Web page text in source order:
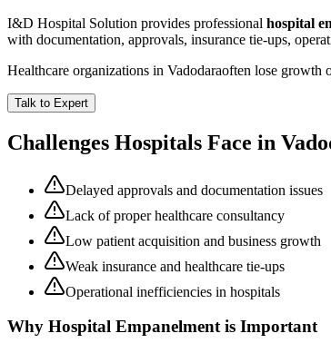
I&D Hospital Solution provides professional hospital
with documentation, approvals, insurance tie-ups,
Healthcare organizations in Vadodaraoften lose growth
Talk to Expert
Challenges Hospitals Face in
Delayed approvals and documentation issues
Lack of proper healthcare consultancy
Low patient acquisition and business growth
Weak insurance and healthcare tie-ups
Operational inefficiencies in hospitals
Why Hospital Empanelmentis Important